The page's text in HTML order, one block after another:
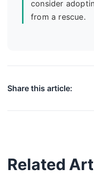
consider
from a rescue.
Share this article:
Related